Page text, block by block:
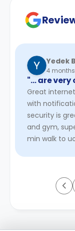
Yedek
4
"… are
Great
with
security is
and gym,
min walk to